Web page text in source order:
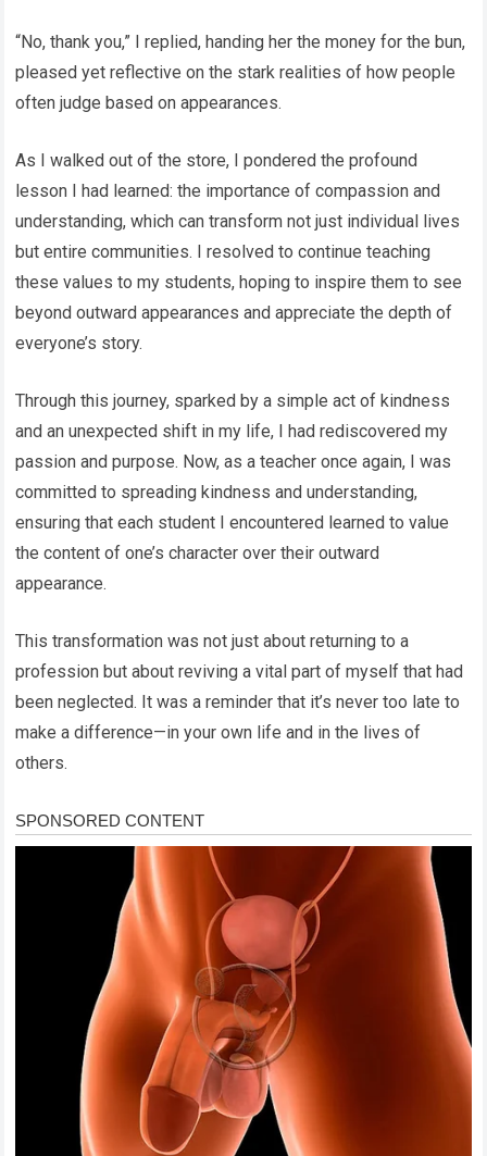
“No, thank you,” I replied, handing her the money for the bun,
pleased yet reflective on the stark realities of how people
often judge based on appearances.
As I walked out of the store, I pondered the profound
lesson I had learned: the importance of compassion and
understanding, which can transform not just individual lives
but entire communities. I resolved to continue teaching
these values to my students, hoping to inspire them to see
beyond outward appearances and appreciate the depth of
everyone’s story.
Through this journey, sparked by a simple act of kindness
and an unexpected shift in my life, I had rediscovered my
passion and purpose. Now, as a teacher once again, I was
committed to spreading kindness and understanding,
ensuring that each student I encountered learned to value
the content of one’s character over their outward
appearance.
This transformation was not just about returning to a
profession but about reviving a vital part of myself that had
been neglected. It was a reminder that it’s never too late to
make a difference—in your own life and in the lives of
others.